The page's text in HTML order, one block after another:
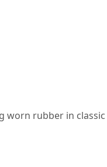
rubber in